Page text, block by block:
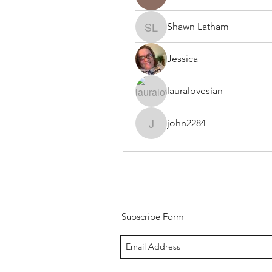
Shawn Latham
Shawn Latham
Jessica
lauralovesian
john2284
john2284
Subscribe Form